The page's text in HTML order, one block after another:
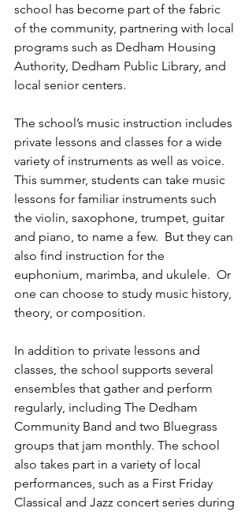
school has become part of the fabric
of the community, partnering with local
programs such as Dedham Housing
Authority, Dedham Public Library, and
local senior centers.
The school’s music instruction includes
private lessons and classes for a wide
variety of instruments as well as voice.
This summer, students can take music
lessons for familiar instruments such
the violin, saxophone, trumpet, guitar
and piano, to name a few.  But they can
also find instruction for the
euphonium, marimba, and ukulele.  Or
one can choose to study music history,
theory, or composition.
In addition to private lessons and
classes, the school supports several
ensembles that gather and perform
regularly, including The Dedham
Community Band and two Bluegrass
groups that jam monthly. The school
also takes part in a variety of local
performances, such as a First Friday
Classical and Jazz concert series during